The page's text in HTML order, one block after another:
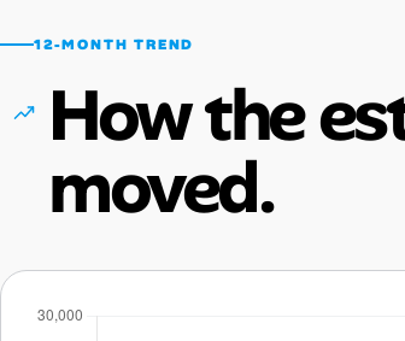
12-MONTH TREND
How the
moved.